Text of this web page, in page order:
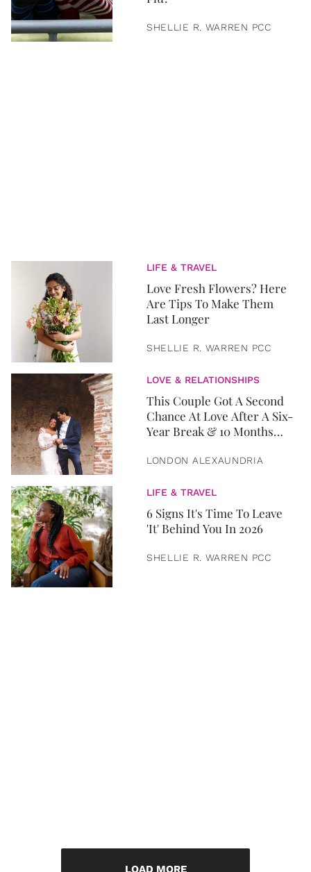
SHELLIE R. WARREN PCC
LIFE & TRAVEL
Love Fresh Flowers? Here
Are Tips To Make Them
Last Longer
SHELLIE R. WARREN PCC
LOVE & RELATIONSHIPS
This Couple Got A Second
Chance At Love After A Six-
Year Break & 10 Months
LONDON ALEXAUNDRIA
LIFE & TRAVEL
6 Signs It's Time To Leave
'It' Behind You In 2026
SHELLIE R. WARREN PCC
LOAD MORE